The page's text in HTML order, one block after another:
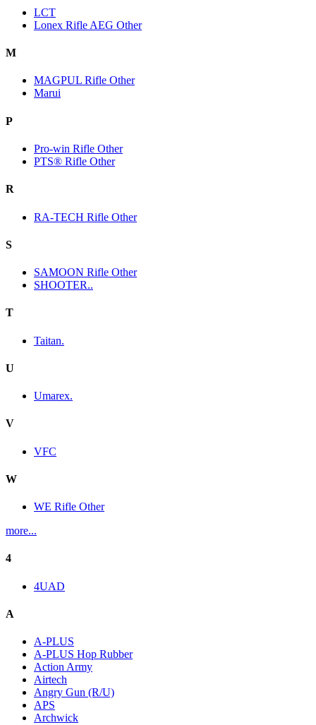
LCT
Lonex Rifle AEG Other
M
MAGPUL Rifle Other
Marui
P
Pro-win Rifle Other
PTS® Rifle Other
R
RA-TECH Rifle Other
S
SAMOON Rifle Other
SHOOTER..
T
Taitan.
U
Umarex.
V
VFC
W
WE Rifle Other
more...
4
4UAD
A
A-PLUS
A-PLUS Hop Rubber
Action Army
Airtech
Angry Gun (R/U)
APS
Archwick